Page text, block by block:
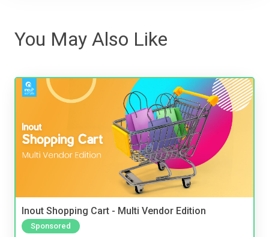
You May Also Like
Inout Shopping Cart - Multi Vendor Edition
Sponsored